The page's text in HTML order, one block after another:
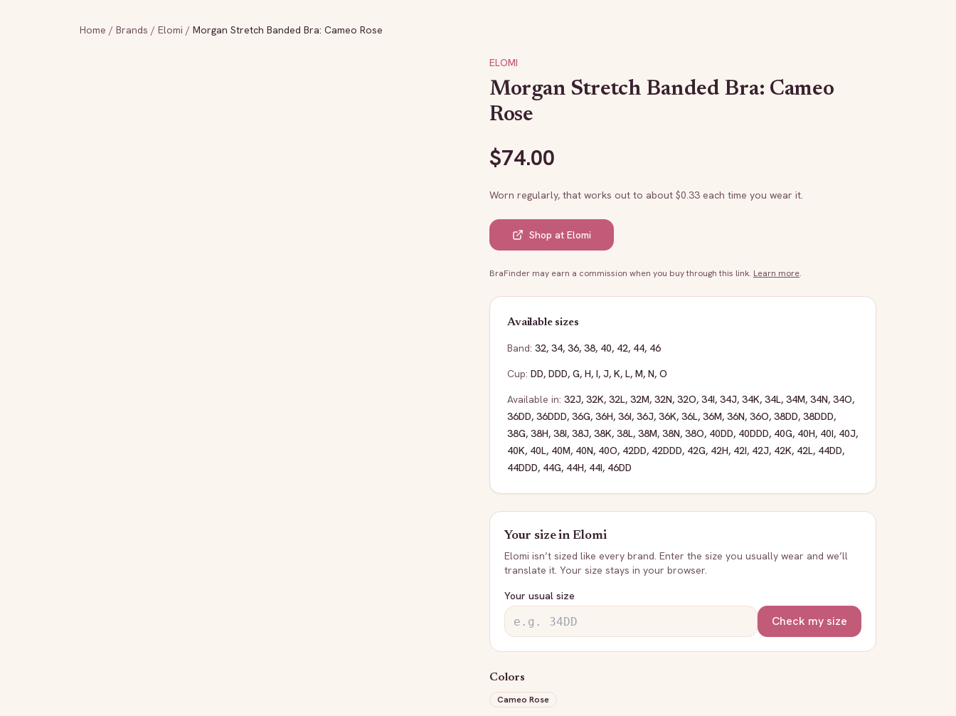
Home / Brands / Elomi / Morgan Stretch Banded Bra: Cameo Rose
ELOMI
Morgan Stretch Banded Bra: Cameo
Rose
$74.00
Worn regularly, that works out to about $0.33 each time you wear it.
Shop at Elomi
BraFinder may earn a commission when you buy through this link. Learn more.
Available sizes
Band: 32, 34, 36, 38, 40, 42, 44, 46
Cup: DD, DDD, G, H, I, J, K, L, M, N, O
Available in: 32J, 32K, 32L, 32M, 32N, 32O, 34I, 34J, 34K, 34L, 34M, 34N, 34O,
36DD, 36DDD, 36G, 36H, 36I, 36J, 36K, 36L, 36M, 36N, 36O, 38DD, 38DDD,
38G, 38H, 38I, 38J, 38K, 38L, 38M, 38N, 38O, 40DD, 40DDD, 40G, 40H, 40I, 40J,
40K, 40L, 40M, 40N, 40O, 42DD, 42DDD, 42G, 42H, 42I, 42J, 42K, 42L, 44DD,
44DDD, 44G, 44H, 44I, 46DD
Your size inElomi
Elomi isn’t sized like every brand. Enter the size you usually wear and we’ll
translate it. Your size stays in your browser.
Your usual size
Check my size
Colors
Cameo Rose